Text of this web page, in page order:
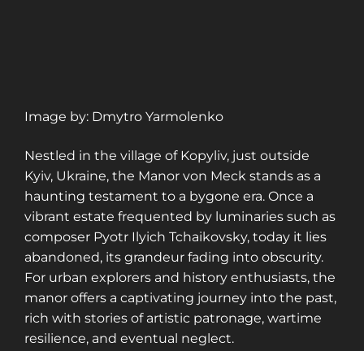
Image by: Dmytro Yarmolenko
Nestled in the village of Kopyliv, just outside
Kyiv, Ukraine, the Manor von Meck stands as a
haunting testament to a bygone era. Once a
vibrant estate frequented by luminaries such as
composer Pyotr Ilyich Tchaikovsky, today it lies
abandoned, its grandeur fading into obscurity.
For urban explorers and history enthusiasts, the
manor offers a captivating journey into the past,
rich with stories of artistic patronage, wartime
resilience, and eventual neglect.